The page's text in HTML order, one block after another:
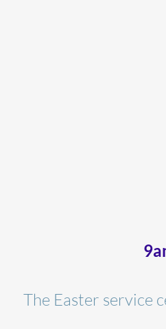
The Easter service